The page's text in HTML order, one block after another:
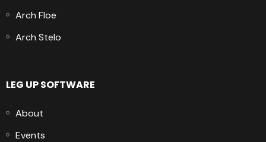
Arch Floe
Arch Stelo
LEG UP SOFTWARE
About
Events